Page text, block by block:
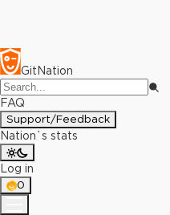
GitNation
FAQ
Support/Feedback
Nation`s stats
Log in
0